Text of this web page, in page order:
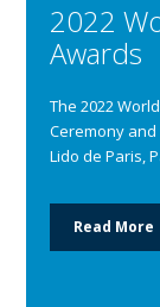
2022
Awards
The 2022
Ceremony and
Lido de Paris,
Read More